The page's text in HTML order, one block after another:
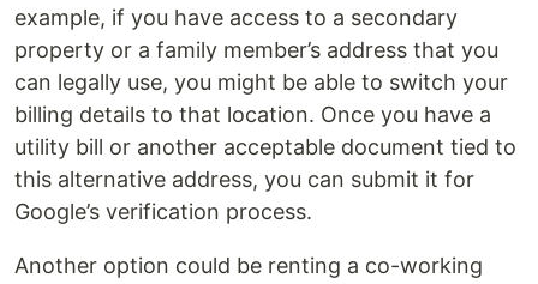
example, if you have access to a secondary
property or a family member’s address that you
can legally use, you might be able to switch your
billing details to that location. Once you have a
utility bill or another acceptable document tied to
this alternative address, you can submit it for
Google’s verification process.
Another option could be renting a co-working